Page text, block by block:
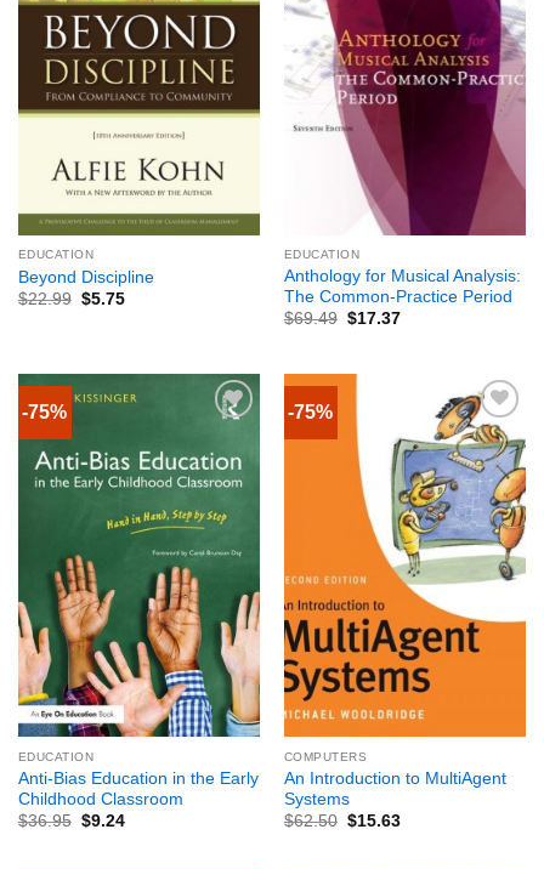
EDUCATION
Beyond Discipline
$22.99 $5.75
EDUCATION
Anthology for Musical Analysis:
The Common-Practice Period
$69.49 $17.37
-75%
EDUCATION
Anti-Bias Education in the Early
Childhood Classroom
$36.95 $9.24
-75%
COMPUTERS
An Introduction to MultiAgent
Systems
$62.50 $15.63